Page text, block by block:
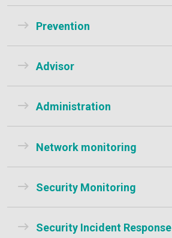
Prevention
Advisor
Administration
Network monitoring
Security Monitoring
Security Incident Response